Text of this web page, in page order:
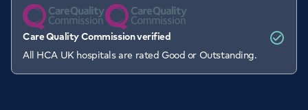
Care Quality Commission verified
All HCA UK hospitals are rated Good or Outstanding.